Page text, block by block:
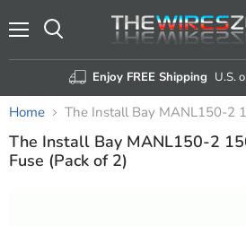
Enjoy FREE Shipping U.S.
Home
The Install Bay MANL150-2
Fuse (Pack of 2)